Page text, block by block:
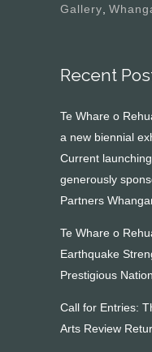
Gallery
Recent
Te Whare o
a new biennial
Current
generously
Partners
Te Whare o
Earthquake
Prestigious
Call for Entries:
Arts Review